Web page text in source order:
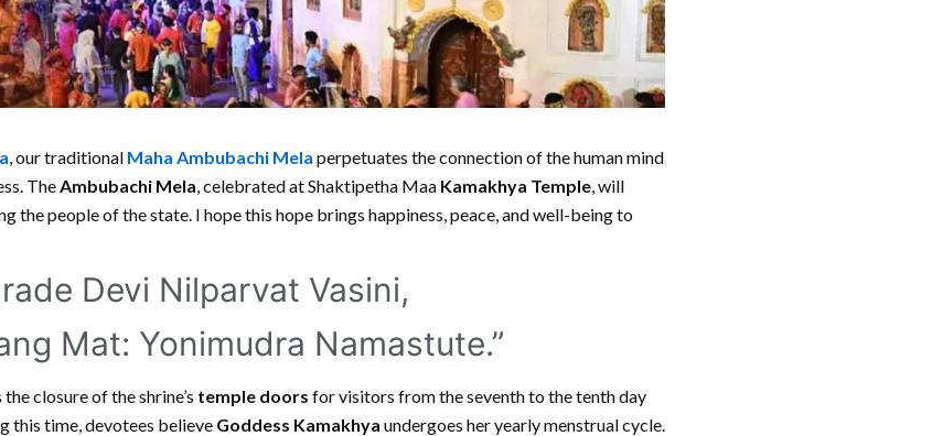
, our traditional Maha Ambubachi Mela perpetuates the connection of the human mind
TheAmbubachi Mela, celebrated at Shaktipetha Maa Kamakhya Temple, will
the people of the state. I hope this hope brings happiness, peace, and well-being to
Devi Nilparvat Vasini,
Mat: Yonimudra Namastute.”
closure of the shrine’s temple doors for visitors from the seventh to the tenth day
this time, devotees believe Goddess Kamakhya undergoes her yearly menstrual cycle.